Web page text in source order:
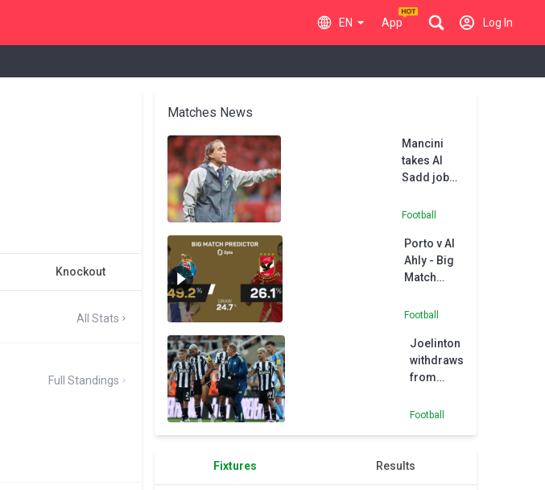
EN App Log In
Knockout
All Stats
Full Standings
Matches News
Mancini
takes Al
Sadd job
Nottingham
snub
Football
Porto v Al
Ahly - Big
Match
Football
Joelinton
withdraws
from
squad as
gets
Football
Fixtures Results